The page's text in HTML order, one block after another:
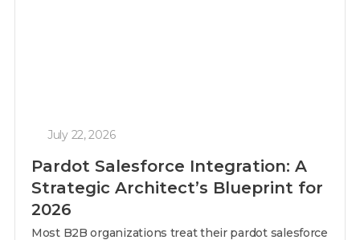
July 22, 2026
Pardot Salesforce Integration: A
Strategic Architect’s Blueprint for
2026
Most B2B organizations treat their pardot salesforce